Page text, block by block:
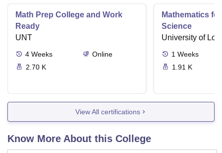
Math Prep College and Work
Ready
UNT
4 Weeks
Online
2.70 K
Mathematics
Science
University of
1 Weeks
1.91 K
View All certifications
Know More About this College